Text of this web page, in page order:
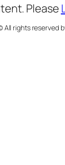
Please
All rights reserved